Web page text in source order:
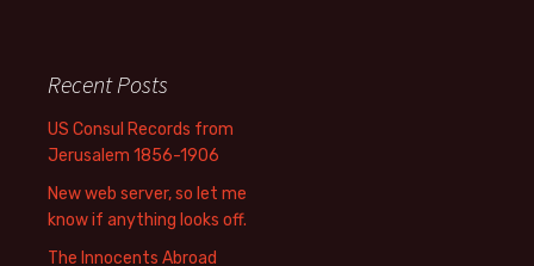
Recent Posts
US Consul Records from
Jerusalem 1856-1906
New web server, so let me
know if anything looks off.
The Innocents Abroad